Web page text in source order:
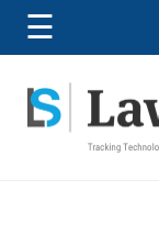
Navigation
☰